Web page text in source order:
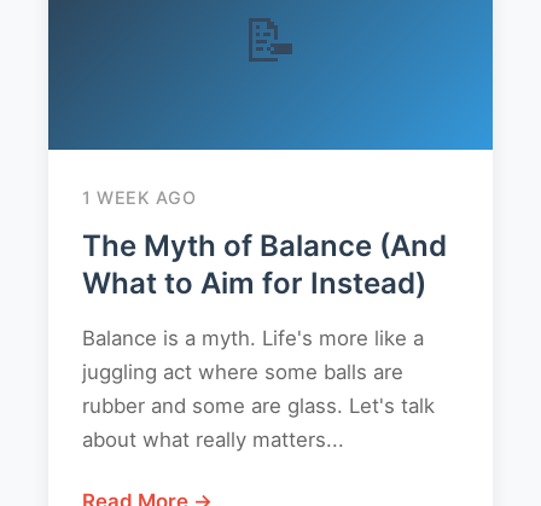
📝
1 WEEK AGO
The Myth of Balance (And
What to Aim for Instead)
Balance is a myth. Life's more like a
juggling act where some balls are
rubber and some are glass. Let's talk
about what really matters...
Read More →